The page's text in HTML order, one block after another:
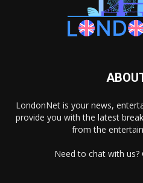
LondonNet is your news,
provide you with the latest
from the
Need to chat with us?